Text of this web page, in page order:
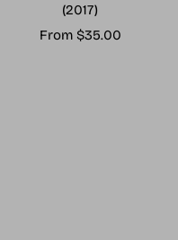
(2017)
Sale
From $35.00